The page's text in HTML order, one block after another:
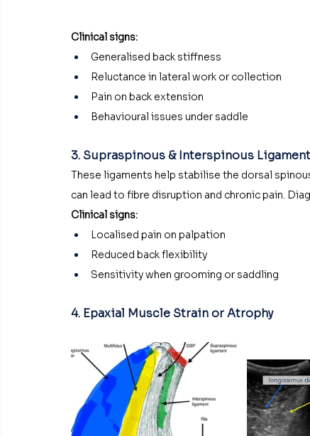
Clinical signs:
Generalised back stiffness
Reluctance in lateral work or collection
Pain on back extension
Behavioural issues under saddle
3. Supraspinous & Interspinous
These ligaments help stabilise the dorsal
can lead to fibre disruption and chronic pain.
Clinical signs:
Localised pain on palpation
Reduced back flexibility
Sensitivity when grooming or saddling
4. Epaxial Muscle Strain or Atrophy